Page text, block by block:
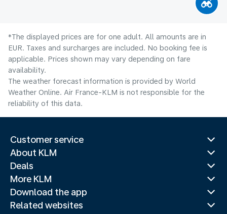
*The displayed prices are for one adult. All amounts are in
EUR. Taxes and surcharges are included. No booking fee is
applicable. Prices shown may vary depending on fare
availability.
The weather forecast information is provided by World
Weather Online. Air France-KLM is not responsible for the
reliability of this data.
Customer service
About KLM
Deals
More KLM
Download the app
Related websites